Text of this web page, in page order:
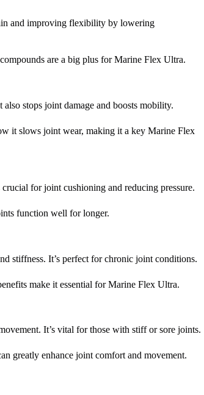
and improving flexibility by lowering
are a big plus for Marine Flex Ultra.
stops joint damage and boosts mobility.
it slows joint wear, making it a key Marine Flex
for joint cushioning and reducing pressure.
function well for longer.
stiffness. It’s perfect for chronic joint conditions.
make it essential for Marine Flex Ultra.
It’s vital for those with stiff or sore joints.
greatly enhance joint comfort and movement.